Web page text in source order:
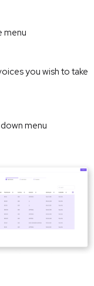
menu
you wish to take
menu